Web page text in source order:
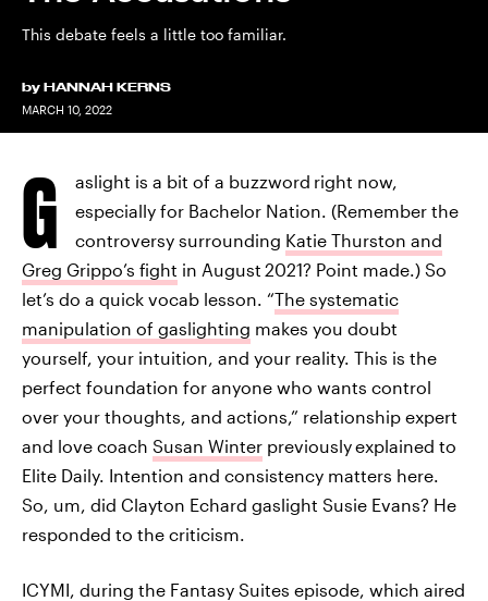
This debate feels a little too familiar.
by HANNAH KERNS
MARCH 10, 2022
G aslight is a bit of a buzzword right now,
especially for Bachelor Nation. (Remember the
controversy surrounding Katie Thurston and
Greg Grippo’s fight in August 2021? Point made.) So
let’s do a quick vocab lesson. “The systematic
manipulation of gaslighting makes you doubt
yourself, your intuition, and your reality. This is the
perfect foundation for anyone who wants control
over your thoughts, and actions,” relationship expert
and love coach Susan Winter previouslyexplained to
Elite Daily. Intention and consistency matters here.
So, um, did Clayton Echard gaslight Susie Evans? He
responded to the criticism.
ICYMI, during the Fantasy Suites episode, which aired